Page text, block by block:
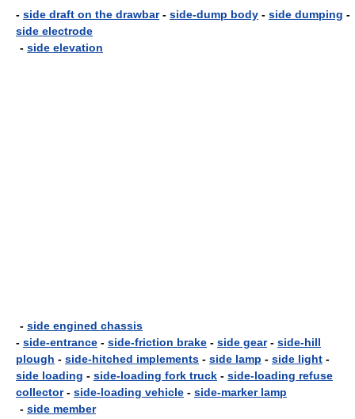
- side draft on the drawbar- side-dump body - side dumping -
side electrode
- side elevation
- side engined chassis
- side-entrance - side-friction brake - side gear- side-hill
plough - side-hitched implements - side lamp - side light -
side loading - side-loading fork truck - side-loading refuse
collector- side-loading vehicle - side-marker lamp
- side member